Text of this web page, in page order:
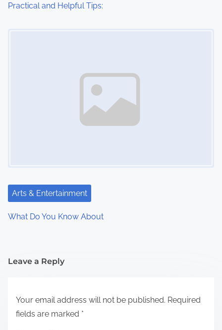
Practical and Helpful Tips:
Arts & Entertainment
What Do You Know About
Leave a Reply
Your email address will not be published. Required
fields are marked *